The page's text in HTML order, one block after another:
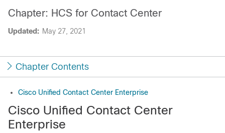
Updated: May 27, 2021
Chapter: HCS for Contact Center
Chapter Contents
Cisco Unified Contact Center Enterprise
Cisco Unified Contact Center
Enterprise